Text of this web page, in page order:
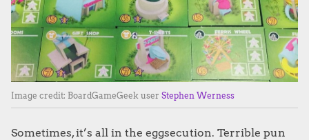
Image credit: BoardGameGeek user Stephen Werness
Sometimes, it’s all in the eggsecution. Terrible pun